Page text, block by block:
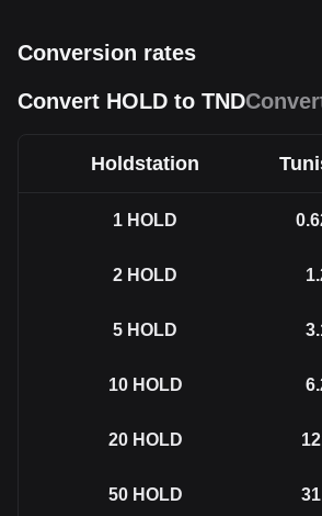
Conversion rates
Convert HOLD to TND
Holdstation
1 HOLD
2 HOLD
5 HOLD
10 HOLD
20 HOLD
50 HOLD